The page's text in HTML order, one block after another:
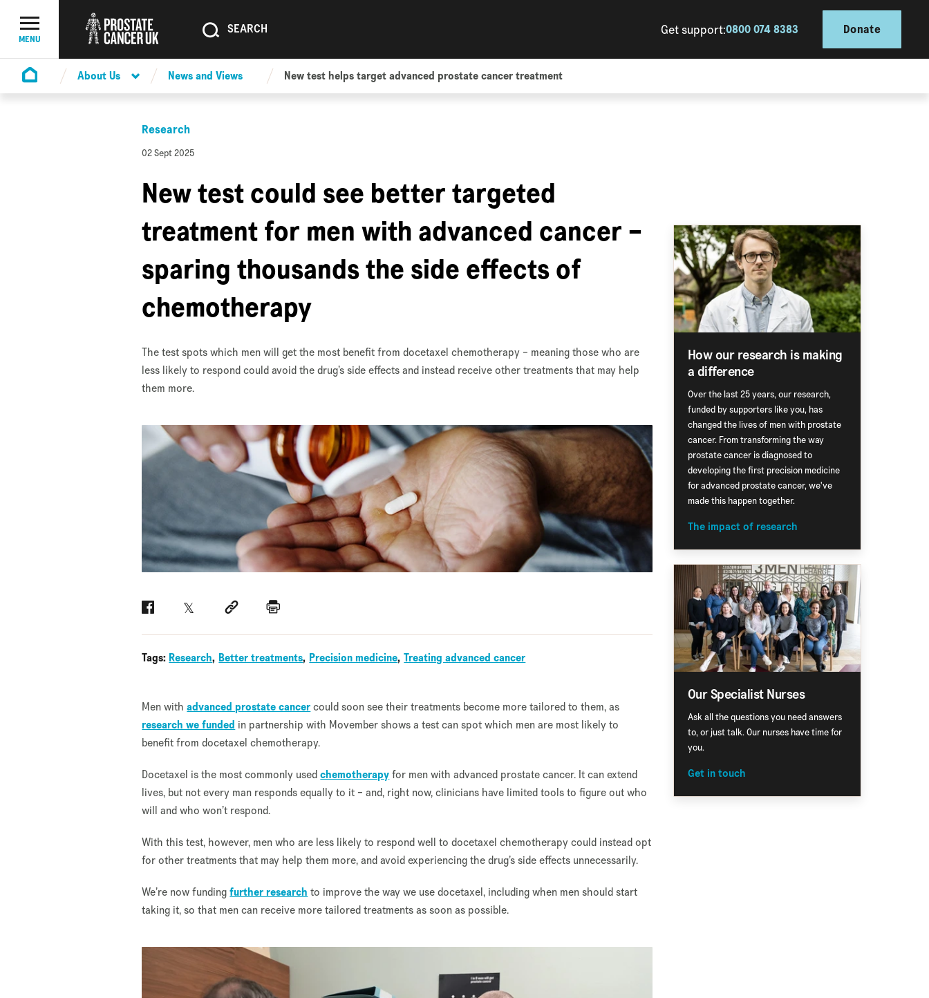
Menu Toggle
MENU SEARCHSEARCH Get support:0800 074 8383 Donate
Homepage
About Us News and Views New test helps target advanced prostate cancer treatment
Research
02 Sept 2025
New test could see better targeted
treatment for men with advanced cancer –
sparing thousands the side effects of
chemotherapy
The test spots which men will get the most benefit from docetaxel chemotherapy – meaning those who are
less likely to respond could avoid the drug’s side effects and instead receive other treatments that may help
them more.
FacebookTwitter Social linkPrint
Tags: Research Better treatments Precision medicine Treating advanced cancer
Men withadvanced prostate cancercould soon see their treatments become more tailored to them, as
research we funded in partnership with Movember shows a test can spot which men are most likely to
benefit from docetaxel chemotherapy.
Docetaxel is the most commonly usedchemotherapyfor men with advanced prostate cancer. It can extend
lives, but not every man responds equally to it – and, right now, clinicians have limited tools to figure out who
will and who won’t respond.
With this test, however, men who are less likely to respond well to docetaxel chemotherapy could instead opt
for other treatments that may help them more, and avoid experiencing the drug’s side effects unnecessarily.
We’re now fundingfurther research to improve the way we use docetaxel, including when men should start
taking it, so that men can receive more tailored treatments as soon as possible.
How our research is making
a difference
Over the last 25 years, our research,
funded by supporters like you, has
changed the lives of men with prostate
cancer. From transforming the way
prostate cancer is diagnosed to
developing the first precision medicine
for advanced prostate cancer, we've
made this happen together.
The impact of research
Our Specialist Nurses
Ask all the questions you need answers
to, or just talk. Our nurses have time for
you.
Get in touch